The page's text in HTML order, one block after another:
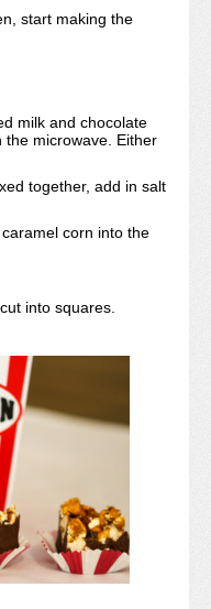
start making the
milk and chocolate
microwave. Either
together, add in salt
corn into the
into squares.